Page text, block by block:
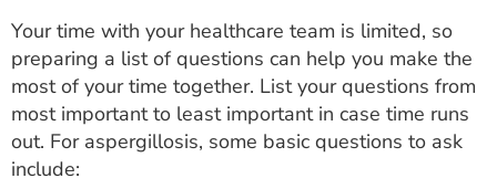
Your time with your healthcare team is limited, so
preparing a list of questions can help you make the
most of your time together. List your questions from
most important to least important in case time runs
out. For aspergillosis, some basic questions to ask
include: